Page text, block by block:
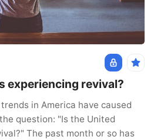
experiencing revival?
in America have caused
question: "Is the United
The past month or so has